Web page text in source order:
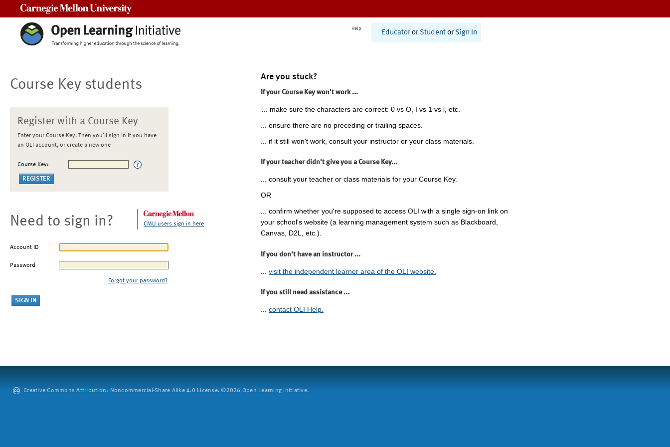
Help
Educator or Student or Sign In
Course Key students
Register with a Course Key
Enter your Course Key. Then you'll sign in if you have
an OLI account, or create a new one
Course Key:
Need to sign in? CMU users sign in here
Account ID
Password
Forgot your password?
Are you stuck?
If your Course Key won't work ...
... make sure the characters are correct: 0 vs O, I vs 1 vs l, etc.
... ensure there are no preceding or trailing spaces.
... if it still won't work, consult your instructor or your class materials.
If your teacher didn't give you a Course Key...
... consult your teacher or class materials for your Course Key.
OR
... confirm whether you're supposed to access OLI with a single sign-on link on
your school's website (a learning management system such as Blackboard,
Canvas, D2L, etc.).
If you don't have an instructor ...
visit the independent learner area of the OLI website.
If you still need assistance ...
... contact OLI Help.
Creative Commons Attribution: Noncommercial-Share Alike 4.0 License. ©2026 Open Learning Initiative.